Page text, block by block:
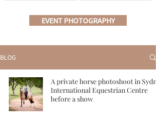
EVENT PHOTOGRAPHY
BLOG
A private horse photoshoot in
International Equestrian Centre
before a show